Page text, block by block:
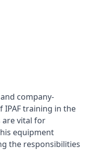
company-
IPAF training in the
are vital for
equipment
the responsibilities